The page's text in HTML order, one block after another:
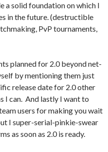
solid foundation on which I
in the future. (destructible
PvP tournaments,
planned for 2.0 beyond net-
by mentioning them just
release date for 2.0 other
I can. And lastly I want to
users for making you wait
I super-serial-pinkie-swear
as soon as 2.0 is ready.